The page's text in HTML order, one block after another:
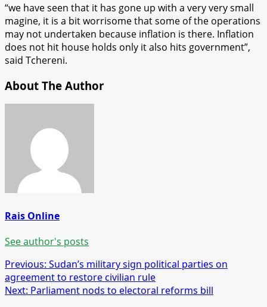
“we have seen that it has gone up with a very very small
magine, it is a bit worrisome that some of the operations
may not undertaken because inflation is there. Inflation
does not hit house holds only it also hits government”,
said Tchereni.
About The Author
Rais Online
See author's posts
Post
navigation
Previous: Sudan’s military sign political parties on
agreement to restore civilian rule
Next: Parliament nods to electoral reforms bill